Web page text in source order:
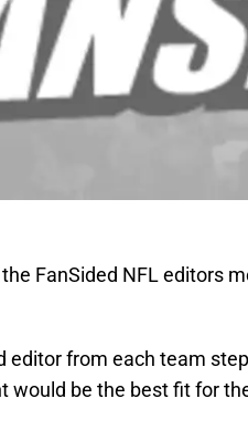
FanSided NFL editors
editor from each team
would be the best fit for